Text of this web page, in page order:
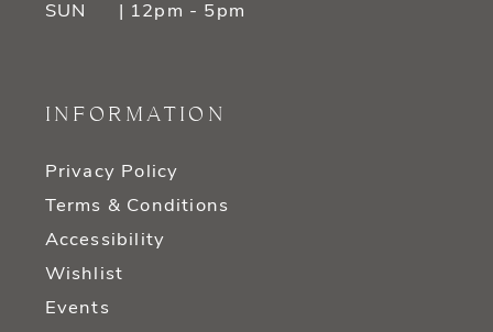
SUN
| 12pm - 5pm
INFORMATION
Privacy Policy
Terms & Conditions
Accessibility
Wishlist
Events